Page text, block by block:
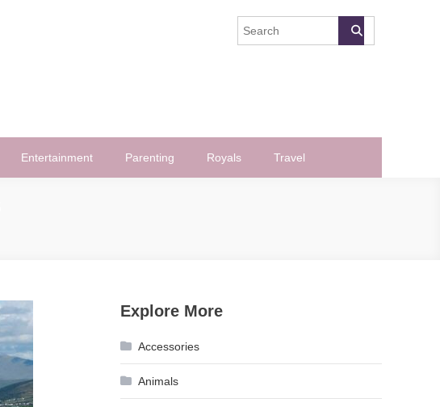
Entertainment Parenting Royals Travel
Explore More
Accessories
Animals